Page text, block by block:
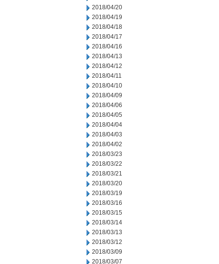
2018/04/20
2018/04/19
2018/04/18
2018/04/17
2018/04/16
2018/04/13
2018/04/12
2018/04/11
2018/04/10
2018/04/09
2018/04/06
2018/04/05
2018/04/04
2018/04/03
2018/04/02
2018/03/23
2018/03/22
2018/03/21
2018/03/20
2018/03/19
2018/03/16
2018/03/15
2018/03/14
2018/03/13
2018/03/12
2018/03/09
2018/03/07